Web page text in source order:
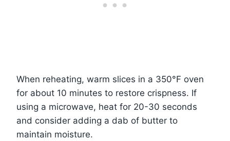
When reheating, warm slices in a 350°F oven
for about 10 minutes to restore crispness. If
using a microwave, heat for 20-30 seconds
and consider adding a dab of butter to
maintain moisture.